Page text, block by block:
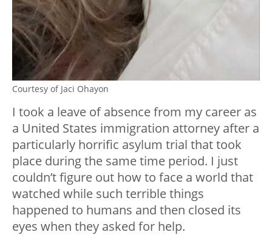
Courtesy of Jaci Ohayon
I took a leave of absence from my career as
a United States immigration attorney after a
particularly horrific asylum trial that took
place during the same time period. I just
couldn’t figure out how to face a world that
watched while such terrible things
happened to humans and then closed its
eyes when they asked for help.